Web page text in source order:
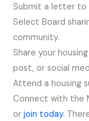
​Submit a letter to
Select Board
community.
​Share your
post, or social
​Attend a housing
​Connect with the
orjoin today.